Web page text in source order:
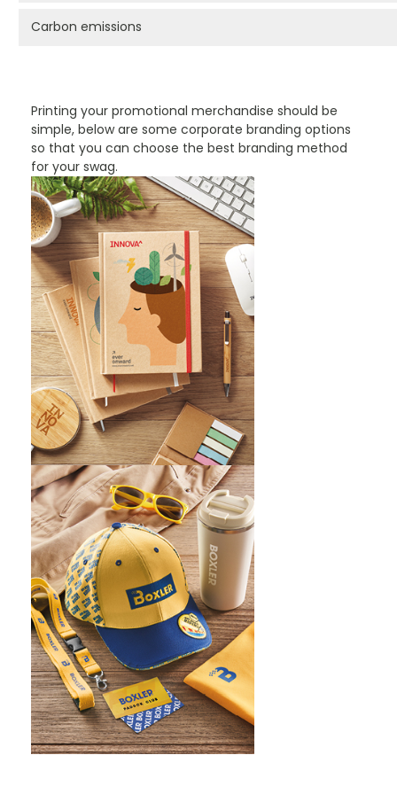
Printing your promotional merchandise should be
simple, below are some corporate branding options
so that you can choose the best branding method
for your swag.
Carbon emissions